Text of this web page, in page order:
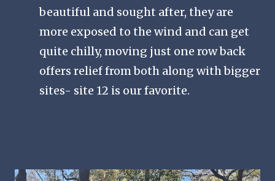
beautiful and sought after, they are
more exposed to the wind and can get
quite chilly, moving just one row back
offers relief from both along with bigger
sites- site 12 is our favorite.